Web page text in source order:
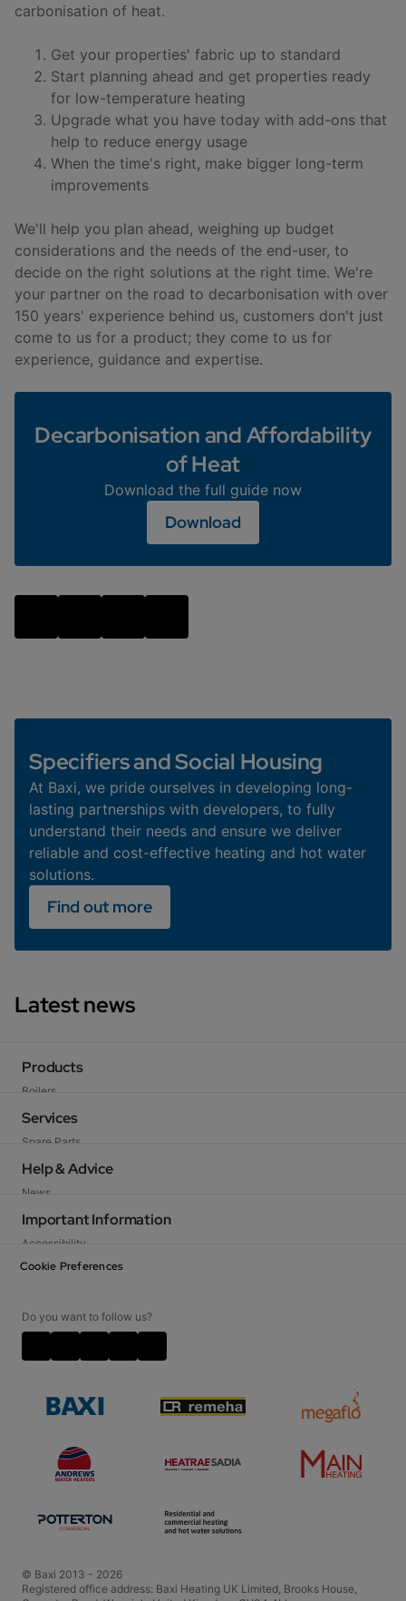
carbonisation of heat.
Get your properties' fabric up to standard
Start planning ahead and get properties ready
for low-temperature heating
Upgrade what you have today with add-ons that
help to reduce energy usage
When the time's right, make bigger long-term
improvements
We'll help you plan ahead, weighing up budget
considerations and the needs of the end-user, to
decide on the right solutions at the right time. We're
your partner on the road to decarbonisation with over
150 years' experience behind us, customers don't just
come to us for a product; they come to us for
experience, guidance and expertise.
Decarbonisation and Affordability
of Heat
Download the full guide now
Download
Specifiers and Social Housing
At Baxi, we pride ourselves in developing long-
lasting partnerships with developers, to fully
understand their needs and ensure we deliver
reliable and cost-effective heating and hot water
solutions.
Find out more
Latest news
Products
Boilers
Heat Pumps
Cylinders
Flues & Accessories
Services
Spare Parts
Technical Support
Training
Baxi Works
Help & Advice
News
Literature Library
FAQs
Important Information
Accessibility
Privacy Notice
Video Disclaimer
Policies and Accreditations
Cookie Preferences
Do you want to follow us?
© Baxi 2013 - 2026
Registered office address: Baxi Heating UK Limited, Brooks House,